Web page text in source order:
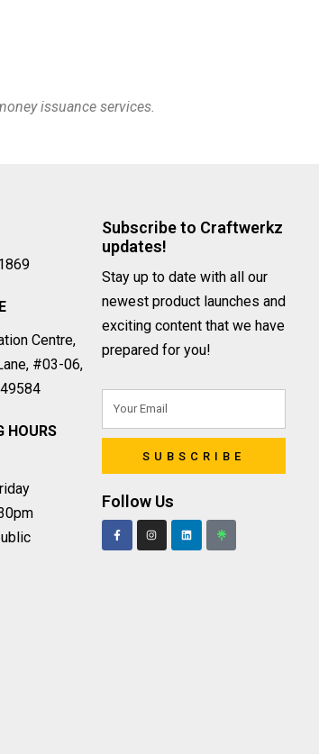
issuance services.
Centre,
#03-06,
HOURS
Subscribe to Craftwerkz
updates!
Stay up to date with all our
newest product launches and
exciting content that we have
prepared for you!
SUBSCRIBE
Follow Us